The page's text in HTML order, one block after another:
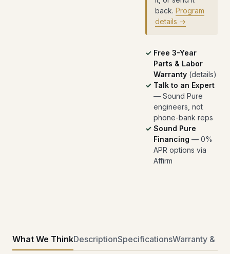
back.Program
details →
Free 3-Year
Parts & Labor
Warranty (details)
Talk to an Expert
— Sound Pure
engineers, not
phone-bank reps
Sound Pure
Financing — 0%
APR options via
Affirm
What We ThinkDescriptionSpecificationsWarranty &